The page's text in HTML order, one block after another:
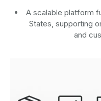
A scalable platform
States, supporting
and